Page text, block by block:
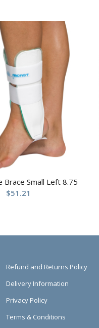
Brace Small Left 8.75
$51.21
Refund and Returns Policy
Delivery Information
Privacy Policy
Terms & Conditions